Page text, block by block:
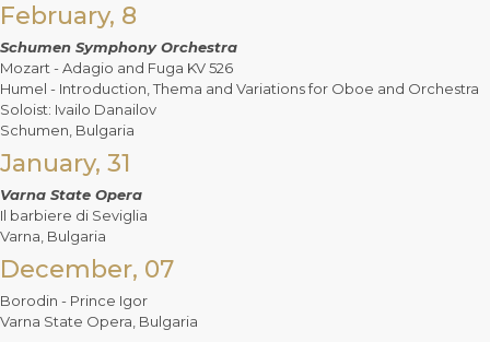
February, 8
Schumen Symphony Orchestra
Mozart - Adagio and Fuga KV 526
Humel - Introduction, Thema and Variations for Oboe and Orchestra
Soloist: Ivailo Danailov
Schumen, Bulgaria
January, 31
Varna State Opera
Il barbiere di Seviglia
Varna, Bulgaria
December, 07
Borodin - Prince Igor
Varna State Opera, Bulgaria